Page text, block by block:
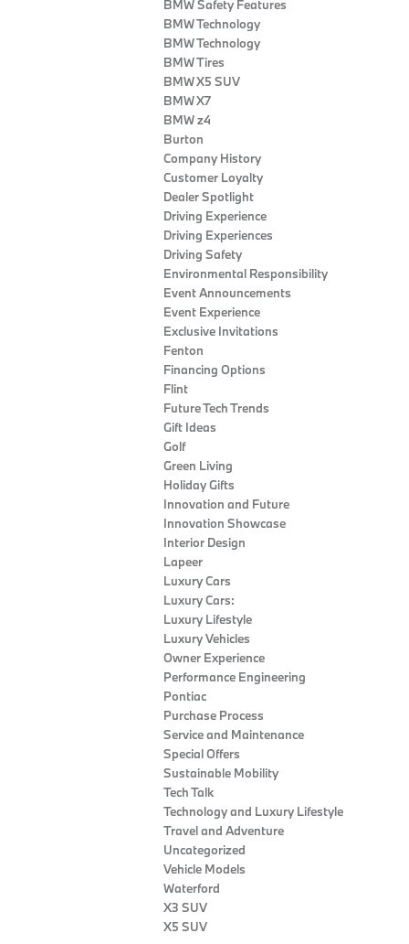
BMW Safety Features
BMW Technology
BMW Technology
BMW Tires
BMW X5 SUV
BMW X7
BMW z4
Burton
Company History
Customer Loyalty
Dealer Spotlight
Driving Experience
Driving Experiences
Driving Safety
Environmental Responsibility
Event Announcements
Event Experience
Exclusive Invitations
Fenton
Financing Options
Flint
Future Tech Trends
Gift Ideas
Golf
Green Living
Holiday Gifts
Innovation and Future
Innovation Showcase
Interior Design
Lapeer
Luxury Cars
Luxury Cars:
Luxury Lifestyle
Luxury Vehicles
Owner Experience
Performance Engineering
Pontiac
Purchase Process
Service and Maintenance
Special Offers
Sustainable Mobility
Tech Talk
Technology and Luxury Lifestyle
Travel and Adventure
Uncategorized
Vehicle Models
Waterford
X3 SUV
X5 SUV